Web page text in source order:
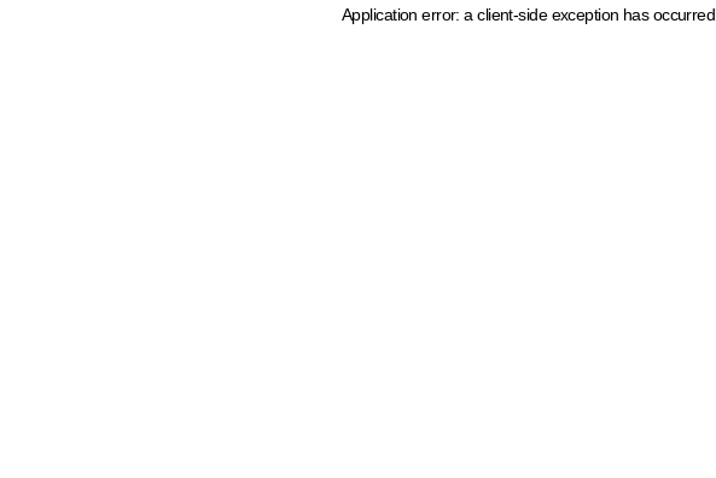
Application error: a client-side exception has occurred